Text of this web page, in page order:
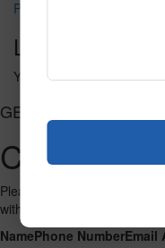
Pursuit 3222
Leave a Reply
You must belogged into
GET CONNECTED
Contact Us
Please fill out the form
with a reply. Thank you.
NamePhone NumberEmail